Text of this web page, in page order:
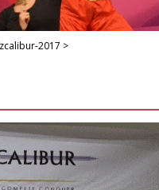
2017 >